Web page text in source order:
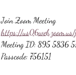
Join Zoom Meeting
https://
Meeting ID: 895 5836
Passcode: 756151